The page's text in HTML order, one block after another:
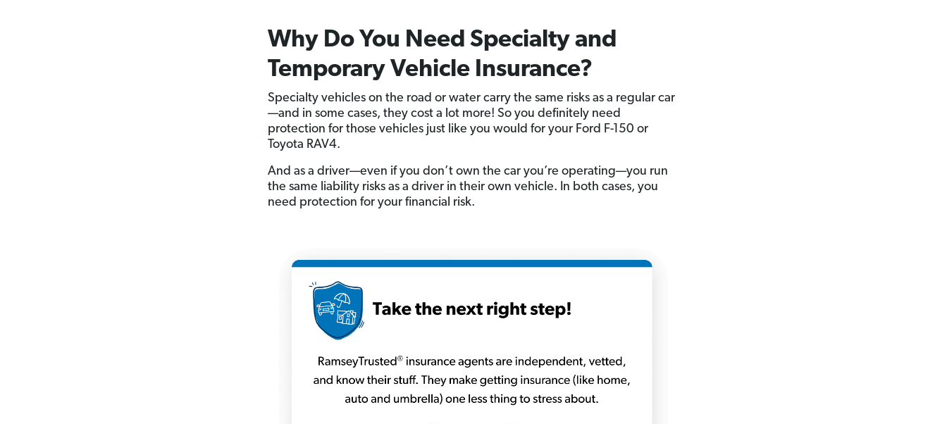
Why Do You Need Specialty and
Temporary Vehicle Insurance?
Specialty vehicles on the road or water carry the same risks as a regular car
—and in some cases, they cost a lot more! So you definitely need
protection for those vehicles just like you would for your Ford F-150 or
Toyota RAV4.
And as a driver—even if you don’t own the car you’re operating—you run
the same liability risks as a driver in their own vehicle. In both cases, you
need protection for your financial risk.